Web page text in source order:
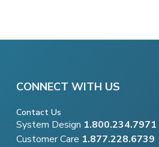
CONNECT WITH US
Contact Us
System Design 1.800.234.7971
Customer Care 1.877.228.6739